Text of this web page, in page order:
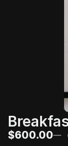
$600.00—